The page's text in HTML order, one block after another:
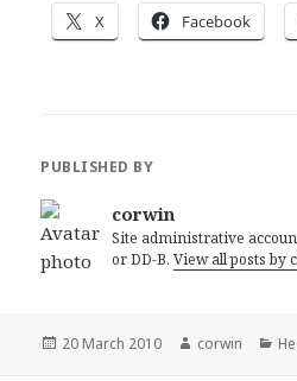
X Facebook
PUBLISHED BY
corwin
Site administrative
or DD-B.View all posts by
Posted
20 March 2010 Author
corwin